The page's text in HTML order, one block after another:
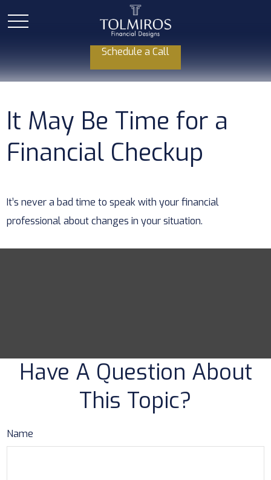
Schedule a Call
It May Be Time for a
Financial Checkup
It’s never a bad time to speak with your financial
professional about changes in your situation.
Have A Question About
This Topic?
Name